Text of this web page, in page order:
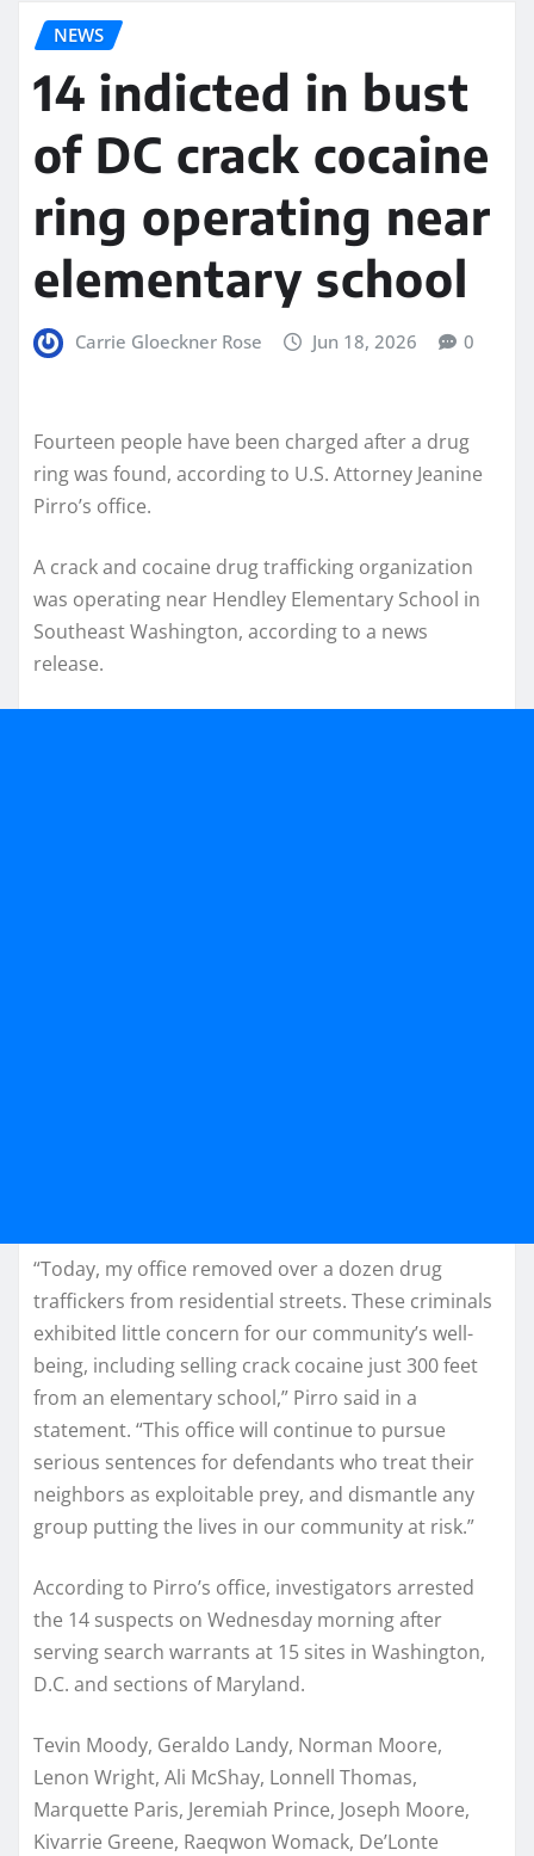
NEWS
14 indicted in bust
of DC crack cocaine
ring operating near
elementary school
Carrie Gloeckner Rose Jun 18, 2026 0
Fourteen people have been charged after a drug
ring was found, according to U.S. Attorney Jeanine
Pirro’s office.
A crack and cocaine drug trafficking organization
was operating near Hendley Elementary School in
Southeast Washington, according to a news
release.
“Today, my office removed over a dozen drug
traffickers from residential streets. These criminals
exhibited little concern for our community’s well-
being, including selling crack cocaine just 300 feet
from an elementary school,” Pirro said in a
statement. “This office will continue to pursue
serious sentences for defendants who treat their
neighbors as exploitable prey, and dismantle any
group putting the lives in our community at risk.”
According to Pirro’s office, investigators arrested
the 14 suspects on Wednesday morning after
serving search warrants at 15 sites in Washington,
D.C. and sections of Maryland.
Tevin Moody, Geraldo Landy, Norman Moore,
Lenon Wright, Ali McShay, Lonnell Thomas,
Marquette Paris, Jeremiah Prince, Joseph Moore,
Kivarrie Greene, Raeqwon Womack, De’Lonte